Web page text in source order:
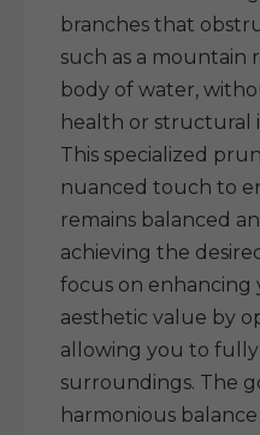
branches that
such as a mountain
body of water,
health or structural
This specialized
nuanced touch to
remains balanced
achieving the
focus on enhancing
aesthetic value by
allowing you to
surroundings. The
harmonious